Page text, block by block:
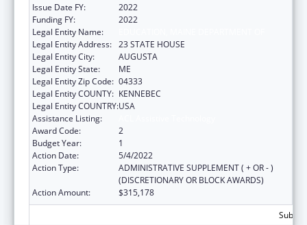
Issue Date FY:
2022
Funding FY:
2022
Legal Entity Name:
Legal Entity Address: 23 STATE HOUSE
Legal Entity City:
AUGUSTA
Legal Entity State:
ME
Legal Entity Zip Code: 04333
Legal Entity COUNTY: KENNEBEC
Legal Entity COUNTRY:USA
Assistance Listing:
Award Code:
2
Budget Year:
1
Action Date:
5/4/2022
Action Type:
ADMINISTRATIVE SUPPLEMENT ( + OR - )
(DISCRETIONARY OR BLOCK AWARDS)
Action Amount:
$315,178